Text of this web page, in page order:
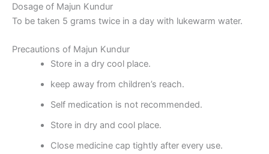
Dosage of Majun Kundur
To be taken 5 grams twice in a day with lukewarm water.
Precautions of Majun Kundur
Store in a dry cool place.
keep away from children’s reach.
Self medication is not recommended.
Store in dry and cool place.
Close medicine cap tightly after every use.